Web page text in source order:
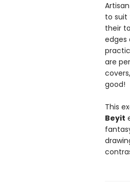
to suit
their
edges
are
good!
This
Beyit